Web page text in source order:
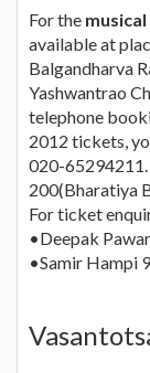
For the
available at
Balgandharva
Yashwantrao
telephone
2012 tickets,
020-65294211.
200(Bharatiya
For ticket
•Deepak
•Samir Hampi